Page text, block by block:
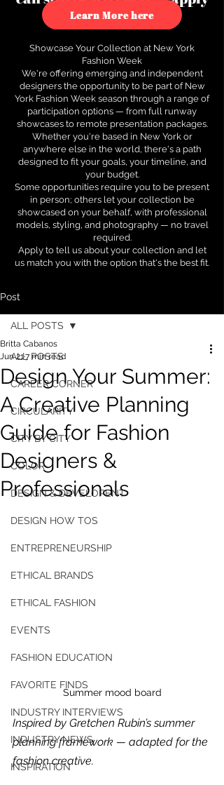
to see how.
Learn More here
Showcase Your Collection at New York
Fashion Week
We're offering emerging and independent
designers the opportunity to be part of New
York Fashion Week season through a range of
participation options — from full runway
showcases to remote presentation packages.
Whether you're based in New York or
anywhere else in the world, there's a path
designed to fit your goals, your timeline, and
your budget.
Some opportunities require you to be present
in person; others let your collection be
showcased on your behalf, with professional
models, styling, and photography — no travel
required.
Apply to tell us about your collection and let
us match you with the option that's the best fit.
Post
ALL POSTS
CAREER CORNER
CIRCULARITY
CITY BY CITY
COLOR
DESIGN & DEVELOPENT
DESIGN HOW TOS
ENTREPRENEURSHIP
ETHICAL BRANDS
ETHICAL FASHION
EVENTS
FASHION EDUCATION
FAVORITE FINDS
INDUSTRY INTERVIEWS
INDUSTRY NEWS
INSPIRATION
ALL POSTS
Design Your Summer:
A Creative Planning
Guide for Fashion
Designers &
Professionals
Britta Cabanos
Jun 217 min read
Summer mood board
Inspired by Gretchen Rubin’s summer
planning framework — adapted for the
fashion creative.